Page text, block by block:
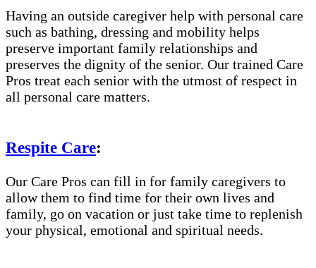
Having an outside caregiver help with personal care
such as bathing, dressing and mobility helps
preserve important family relationships and
preserves the dignity of the senior. Our trained Care
Pros treat each senior with the utmost of respect in
all personal care matters.
Respite Care:
Our Care Pros can fill in for family caregivers to
allow them to find time for their own lives and
family, go on vacation or just take time to replenish
your physical, emotional and spiritual needs.